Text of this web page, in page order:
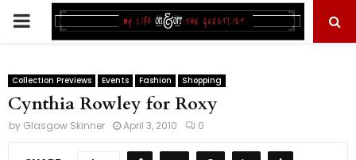
PRIMARY
Collection Previews Events Fashion Shopping
Cynthia Rowley for Roxy
by Glasgow Skinner April 3, 2010 0